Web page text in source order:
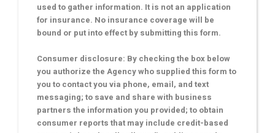
used to gather information. It is not an application
for insurance. No insurance coverage will be
bound or put into effect by submitting this form.
Consumer disclosure: By checking the box below
you authorize the Agency who supplied this form to
you to contact you via phone, email, and text
messaging; to save and share with business
partners the information you provided; to obtain
consumer reports that may include credit-based